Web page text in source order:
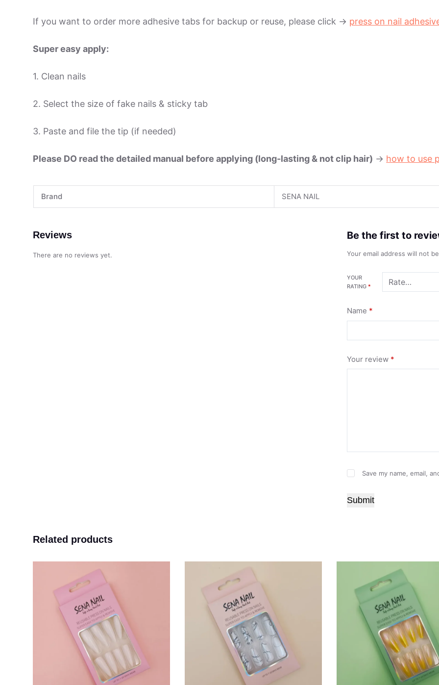
If you want to order more adhesive tabs for backup or reuse, please click -> press on nail
Super easy apply:
1. Clean nails
2. Select the size of fake nails & sticky tab
3. Paste and file the tip (if needed)
Please DO read the detailed manual before applying (long-lasting & not clip hair) -> how to use
Brand SENA NAIL
Reviews
There are no reviews yet.
Be the first to
Your email address will not
YOUR
RATING*
Name *
Your review *
Save my name, email,
Submit
Related products